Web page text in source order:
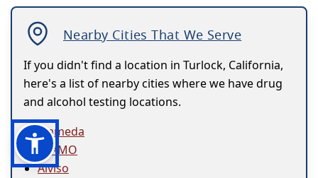
Nearby Cities That We Serve
If you didn't find a location in Turlock, California,
here's a list of nearby cities where we have drug
and alcohol testing locations.
Alameda
ALAMO
Alviso